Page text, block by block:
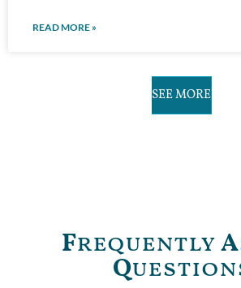
READ MORE »
SEE MORE
FrequentlyA
Q